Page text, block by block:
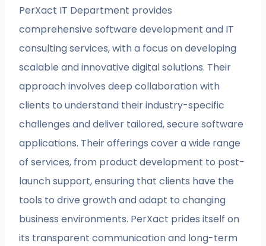
PerXact IT Department provides
comprehensive software development and IT
consulting services, with a focus on developing
scalable and innovative digital solutions. Their
approach involves deep collaboration with
clients to understand their industry-specific
challenges and deliver tailored, secure software
applications. Their offerings cover a wide range
of services, from product development to post-
launch support, ensuring that clients have the
tools to drive growth and adapt to changing
business environments. PerXact prides itself on
its transparent communication and long-term